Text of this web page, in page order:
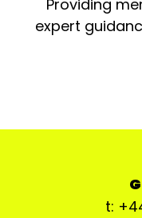
Providing
expert
t: